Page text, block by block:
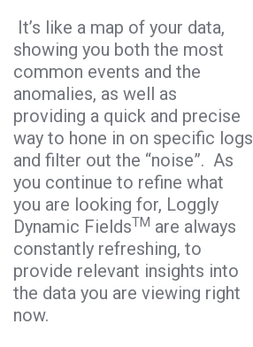
It’s like a map of your data,
showing you both the most
common events and the
anomalies, as well as
providing a quick and precise
way to hone in on specific logs
and filter out the “noise”. As
you continue to refine what
you are looking for, Loggly
Dynamic FieldsTM are always
constantly refreshing, to
provide relevant insights into
the data you are viewing right
now.